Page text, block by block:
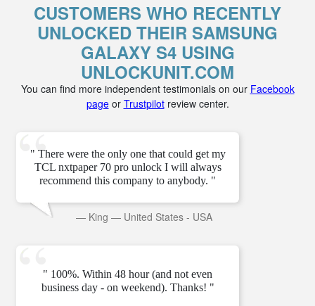
CUSTOMERS WHO RECENTLY
UNLOCKED THEIR SAMSUNG
GALAXY S4 USING
UNLOCKUNIT.COM
You can find more independent testimonials on our Facebook
pageor Trustpilotreview center.
" There were the only one that could get my
TCL nxtpaper 70 pro unlock I will always
recommend this company to anybody. "
— King — United States - USA
" 100%. Within 48 hour (and not even
business day - on weekend). Thanks! "